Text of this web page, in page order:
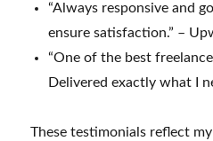
“Always responsive and
ensure satisfaction.” –
“One of the best
Delivered exactly what I
These testimonials reflect